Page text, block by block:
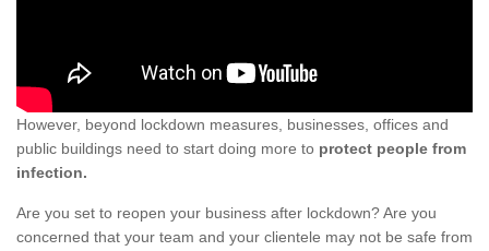
However, beyond lockdown measures, businesses, offices and
public buildings need to start doing more to protect people from
infection.
Are you set to reopen your business after lockdown? Are you
concerned that your team and your clientele may not be safe from